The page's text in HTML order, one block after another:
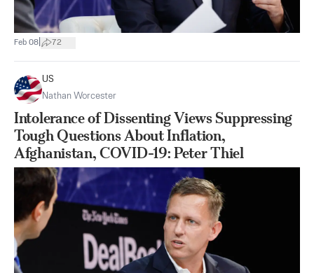
Feb 08 72
US
Nathan Worcester
Intolerance of Dissenting Views Suppressing
Tough Questions About Inflation,
Afghanistan, COVID-19: Peter Thiel